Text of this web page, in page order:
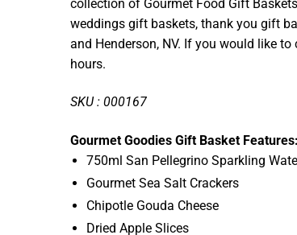
collection of Gourmet Food Gift
weddings gift baskets, thank you gift
and Henderson, NV. If you would like
hours.
SKU : 000167
Gourmet Goodies Gift Basket Features:
750ml San Pellegrino Sparkling
Gourmet Sea Salt Crackers
Chipotle Gouda Cheese
Dried Apple Slices